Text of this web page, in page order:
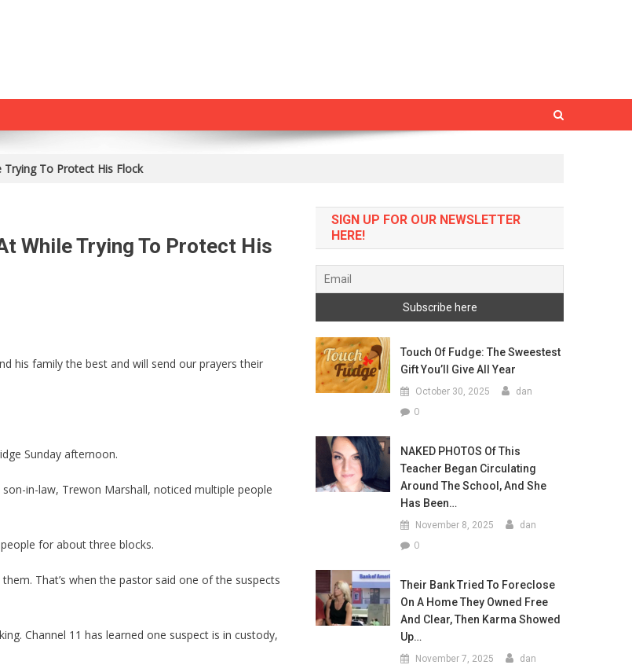
Trying To Protect His Flock
While Trying To Protect His
his family the best and will send our prayers their
Sunday afternoon.
in-law, Trewon Marshall, noticed multiple people
for about three blocks.
That’s when the pastor said one of the suspects
Channel 11 has learned one suspect is in custody,
SIGN UP FOR OUR NEWSLETTER
HERE!
Touch Of Fudge: The Sweestest
Gift You’ll Give All Year
October 30, 2025 dan
0
NAKED PHOTOS Of This
Teacher Began Circulating
Around The School, And She
Has Been…
November 8, 2025 dan
0
Their Bank Tried To Foreclose
On A Home They Owned Free
And Clear, Then Karma Showed
Up…
November 7, 2025 dan